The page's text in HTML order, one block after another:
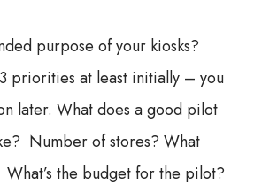
purpose of your kiosks?
priorities at least initially – you
later. What does a good pilot
Number of stores? What
the budget for the pilot?